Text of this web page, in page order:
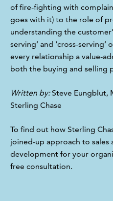
of fire-fighting with
goes with it) to the role of
understanding the
serving’ and ‘cross-serving’
every relationship a value-
both the buying and selling
Written by: Steve Eungblut,
Sterling Chase
To find out how Sterling
joined-up approach to sales
development for your
free consultation.